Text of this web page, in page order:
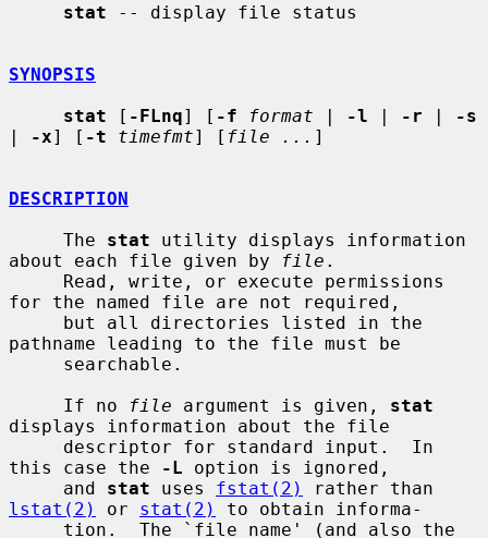
stat -- display file status
SYNOPSIS
stat [ -FLnq] [ -f format | -l | -r |
-s
|
-x] [ -t timefmt] [ file ... ]
DESCRIPTION
     The
stat utility displays information
about each file given by
file .
for the named file are not required,
pathname leading to the file must be
     If no
file argument is given, stat
displays information about the file
this case the
-L option is ignored,
     and
stat uses fstat(2)
lstat(2)
or stat(2)
to obtain informa-